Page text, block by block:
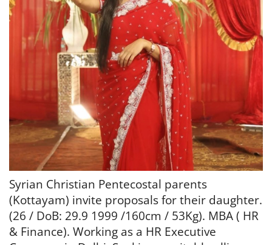
Syrian Christian Pentecostal parents
(Kottayam) invite proposals for their daughter.
(26 / DoB: 29.9 1999 /160cm / 53Kg). MBA ( HR
& Finance). Working as a HR Executive